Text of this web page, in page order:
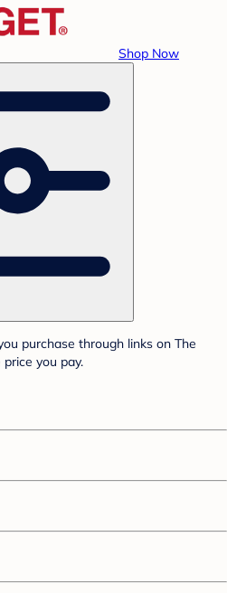
Shop Now
purchase through links on The
you pay.